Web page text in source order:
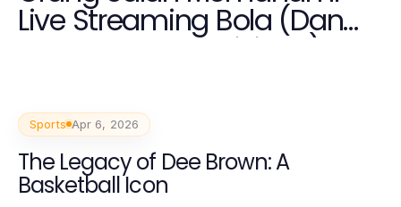
Live Streaming Bola (Dan
Cara Memperbaikinya)
Sports Apr 6, 2026
The Legacy of Dee Brown: A
Basketball Icon